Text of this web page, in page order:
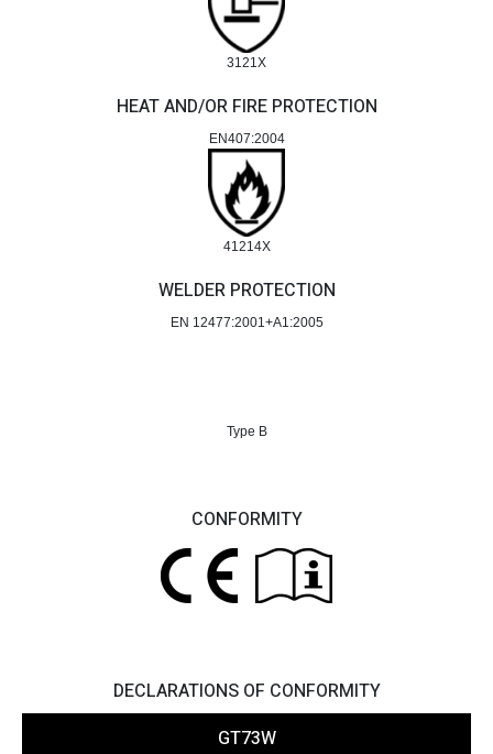
3121X
HEAT AND/OR FIRE PROTECTION
EN407:2004
41214X
WELDER PROTECTION
EN 12477:2001+A1:2005
Type B
CONFORMITY
DECLARATIONS OF CONFORMITY
GT73W